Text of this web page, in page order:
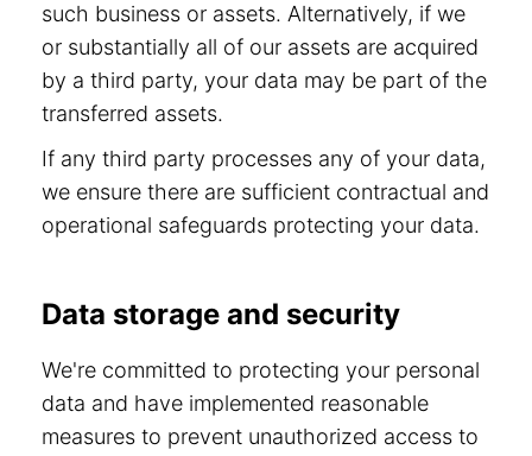
such business or assets. Alternatively, if we
or substantially all of our assets are acquired
by a third party, your data may be part of the
transferred assets.
If any third party processes any of your data,
we ensure there are sufficient contractual and
operational safeguards protecting your data.
Data storage and security
We're committed to protecting your personal
data and have implemented reasonable
measures to prevent unauthorized access to